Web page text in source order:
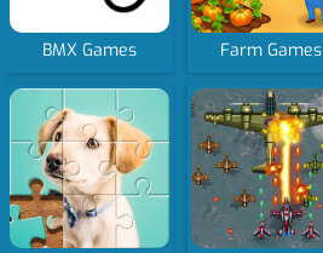
BMX Games Farm Games